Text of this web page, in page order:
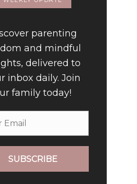
parenting
and mindful
delivered to
inbox daily. Join
family today!
SUBSCRIBE